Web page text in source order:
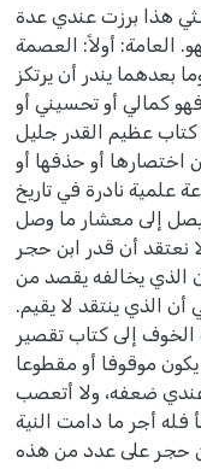
هذا برزت عندي عدة
العامة: أولاً: العصمة
بعدهما يندر أن يرتكز
كمالي أو تحسيني أو
كتاب عظيم القدر جليل
اختصارها أو حذفها أو
علمية نادرة في تاريخ
يصل إلى معشار ما وصل
نعتقد أن قدر ابن حجر
الذي يخالفه يقصد من
أن الذي ينتقد لا يقيم.
إلى كتاب تقصير
24 حديثا، ما بين أن يكون موقوفا أو مقطوعا
الثلث ثبت عندي ضعفه، ولا أتعصب
أجر ما دامت النية
حجر على عدد من هذه